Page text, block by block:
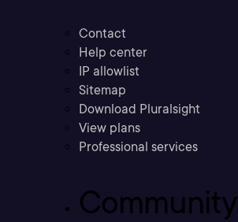
Contact
Help center
IP allowlist
Sitemap
Download Pluralsight
View plans
Professional services
Community